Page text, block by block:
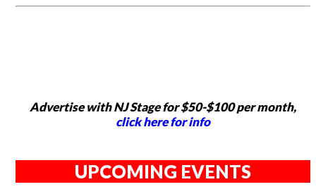
Advertise with NJ Stage for $50-$100 per month,
click here for info
UPCOMING EVENTS